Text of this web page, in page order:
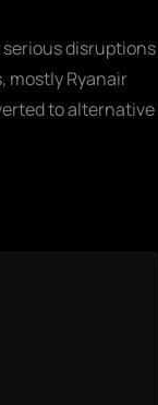
disruptions
mostly Ryanair
to alternative